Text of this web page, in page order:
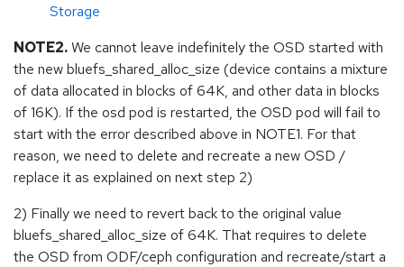
Storage
NOTE2.We cannot leave indefinitely the OSD started with
the new bluefs_shared_alloc_size (device contains a mixture
of data allocated in blocks of 64K, and other data in blocks
of 16K). If the osd pod is restarted, the OSD pod will fail to
start with the error described above in NOTE1. For that
reason, we need to delete and recreate a new OSD /
replace it as explained on next step 2)
2) Finally we need to revert back to the original value
bluefs_shared_alloc_size of 64K. That requires to delete
the OSD from ODF/ceph configuration and recreate/start a